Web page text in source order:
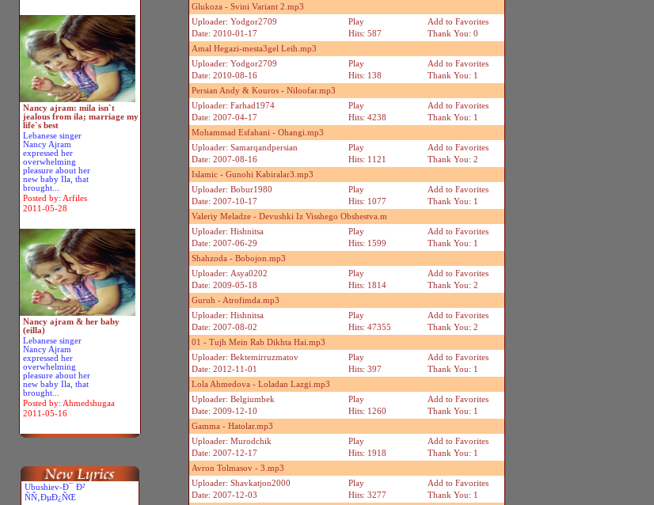
Nancy ajram: mila isn`t
jealous from ila; marriage my
life`s best
Lebanese singer
Nancy Ajram
expressed her
overwhelming
pleasure about her
new baby Ila, that
brought...
Posted by: Arfiles
2011-05-28
Nancy ajram & her baby
(eilla)
Lebanese singer
Nancy Ajram
expressed her
overwhelming
pleasure about her
new baby Ila, that
brought...
Posted by: Ahmedshugaa
2011-05-16
Ubushiev-Ð¯ Ð²
ÑÑ‚ÐµÐ¿ÑŒ
Glukoza - Svini Variant 2.mp3
Uploader: Yodgor2709
Date: 2010-01-17
Play
Hits: 587
Add to Favorites
Thank You: 0
Amal Hegazi-mesta3gel Leih.mp3
Uploader: Yodgor2709
Date: 2010-08-16
Play
Hits: 138
Add to Favorites
Thank You: 1
Persian Andy & Kouros - Niloofar.mp3
Uploader: Farhad1974
Date: 2007-04-17
Play
Hits: 4238
Add to Favorites
Thank You: 1
Mohammad Esfahani - Ohangi.mp3
Uploader: Samarqandpersian
Date: 2007-08-16
Play
Hits: 1121
Add to Favorites
Thank You: 2
Islamic - Gunohi Kabiralar3.mp3
Uploader: Bobur1980
Date: 2007-10-17
Play
Hits: 1077
Add to Favorites
Thank You: 1
Valeriy Meladze - Devushki Iz Visshego Obshestva.m
Uploader: Hishnitsa
Date: 2007-06-29
Play
Hits: 1599
Add to Favorites
Thank You: 1
Shahzoda - Bobojon.mp3
Uploader: Asya0202
Date: 2009-05-18
Play
Hits: 1814
Add to Favorites
Thank You: 2
Guruh - Atrofimda.mp3
Uploader: Hishnitsa
Date: 2007-08-02
Play
Hits: 47355
Add to Favorites
Thank You: 2
01 - Tujh Mein Rab Dikhta Hai.mp3
Uploader: Bektemirruzmatov
Date: 2012-11-01
Play
Hits: 397
Add to Favorites
Thank You: 1
Lola Ahmedova - Loladan Lazgi.mp3
Uploader: Belgiumbek
Date: 2009-12-10
Play
Hits: 1260
Add to Favorites
Thank You: 1
Gamma - Hatolar.mp3
Uploader: Murodchik
Date: 2007-12-17
Play
Hits: 1918
Add to Favorites
Thank You: 1
Avron Tolmasov - 3.mp3
Uploader: Shavkatjon2000
Date: 2007-12-03
Play
Hits: 3277
Add to Favorites
Thank You: 1